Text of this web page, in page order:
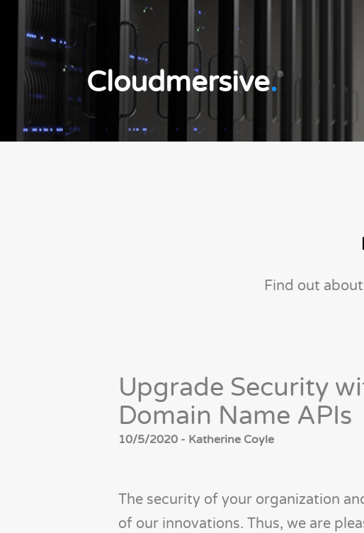
Cloudmersive.®
Find out
Upgrade Security
Domain Name APIs
10/5/2020 - Katherine Coyle
The security of your organization
of our innovations. Thus, we are